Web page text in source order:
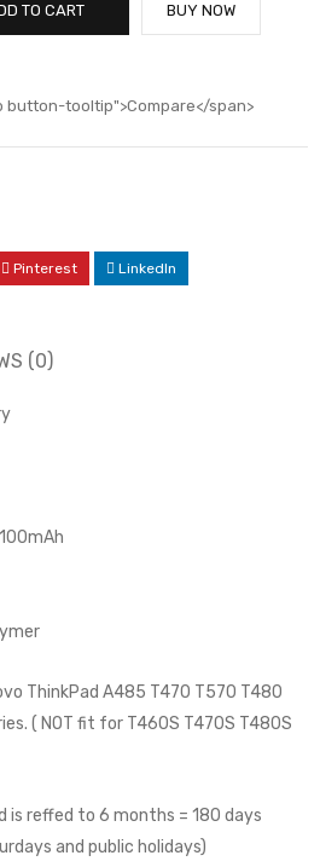
TO CART BUY NOW
button-tooltip">Compare</span>
Pinterest LinkedIn
(0)
ThinkPad A485 T470 T570 T480
( NOT fit for T460S T470S T480S
is reffed to 6 months = 180 days
and public holidays)